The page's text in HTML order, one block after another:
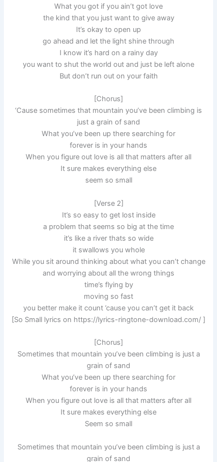
What you got if you ain’t got love
the kind that you just want to give away
It’s okay to open up
go ahead and let the light shine through
I know it’s hard on a rainy day
you want to shut the world out and just be left alone
But don’t run out on your faith
[Chorus]
‘Cause sometimes that mountain you’ve been climbing is
just a grain of sand
What you’ve been up there searching for
forever is in your hands
When you figure out love is all that matters after all
It sure makes everything else
seem so small
[Verse 2]
It’s so easy to get lost inside
a problem that seems so big at the time
it’s like a river thats so wide
it swallows you whole
While you sit around thinking about what you can’t change
and worrying about all the wrong things
time’s flying by
moving so fast
you better make it count ’cause you can’t get it back
[So Small lyrics on https://lyrics-ringtone-download.com/ ]
[Chorus]
Sometimes that mountain you’ve been climbing is just a
grain of sand
What you’ve been up there searching for
forever is in your hands
When you figure out love is all that matters after all
It sure makes everything else
Seem so small
Sometimes that mountain you’ve been climbing is just a
grain of sand